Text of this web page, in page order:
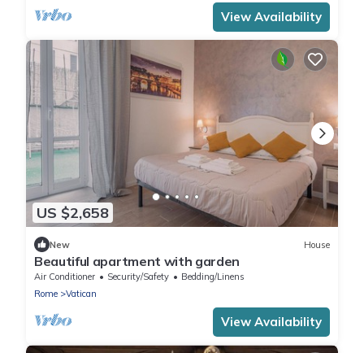
View Availability
US $2,658
New House
Beautiful apartment with garden
Air Conditioner Security/Safety
Bedding/Linens
Rome
Vatican
View Availability